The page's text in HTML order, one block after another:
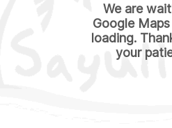
We are
Google
loading.
your